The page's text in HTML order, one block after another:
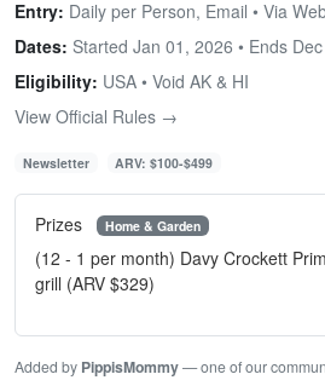
Entry: Daily per Person, Email • Via
Dates: Started Jan 01, 2026 • Ends
Eligibility: USA • Void AK & HI
View Official Rules →
Newsletter ARV: $100-$499
Prizes Home & Garden
(12 - 1 per month) Davy Crockett
grill (ARV $329)
Added by PippisMommy— one of our